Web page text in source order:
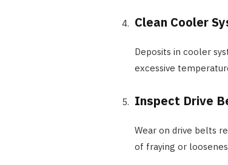
Clean Cooler
Deposits in cooler
excessive
Inspect Drive
Wear on drive belts
of fraying or